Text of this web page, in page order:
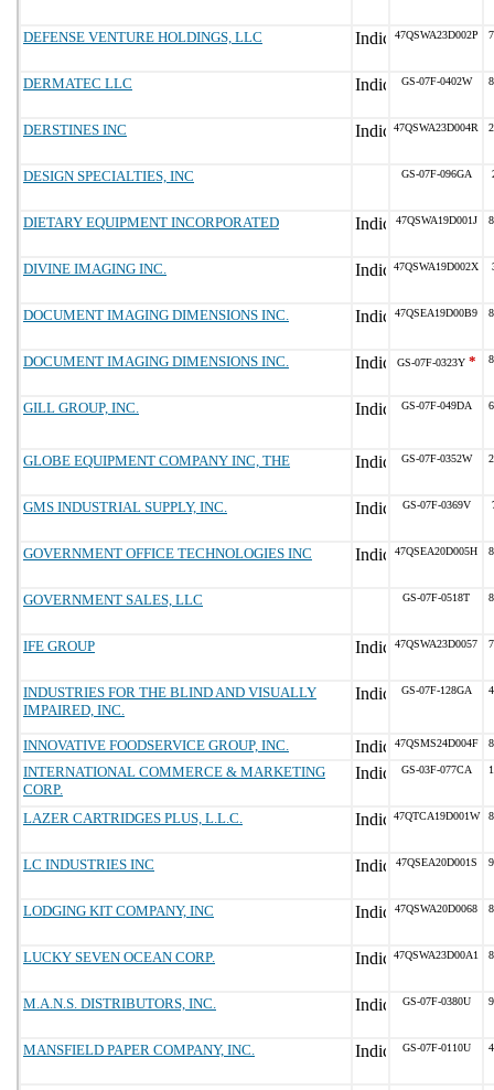
DEFENSE VENTURE HOLDINGS, LLC 47QSWA23D002P
DERMATEC LLC GS-07F-0402W
DERSTINES INC 47QSWA23D004R
DESIGN SPECIALTIES, INC GS-07F-096GA
DIETARY EQUIPMENT INCORPORATED 47QSWA19D001J
DIVINE IMAGING INC. 47QSWA19D002X
DOCUMENT IMAGING DIMENSIONS INC. 47QSEA19D00B9
DOCUMENT IMAGING DIMENSIONS INC. GS-07F-0323Y*
GILL GROUP, INC. GS-07F-049DA
GLOBE EQUIPMENT COMPANY INC, THE GS-07F-0352W
GMS INDUSTRIAL SUPPLY, INC. GS-07F-0369V
GOVERNMENT OFFICE TECHNOLOGIES INC 47QSEA20D005H
GOVERNMENT SALES, LLC GS-07F-0518T
IFE GROUP 47QSWA23D0057
INDUSTRIES FOR THE BLIND AND VISUALLY
IMPAIRED, INC.
GS-07F-128GA
INNOVATIVE FOODSERVICE GROUP, INC. 47QSMS24D004F
INTERNATIONAL COMMERCE & MARKETING
CORP.
GS-03F-077CA
LAZER CARTRIDGES PLUS, L.L.C. 47QTCA19D001W
LC INDUSTRIES INC 47QSEA20D001S
LODGING KIT COMPANY, INC 47QSWA20D0068
LUCKY SEVEN OCEAN CORP. 47QSWA23D00A1
M.A.N.S. DISTRIBUTORS, INC. GS-07F-0380U
MANSFIELD PAPER COMPANY, INC. GS-07F-0110U